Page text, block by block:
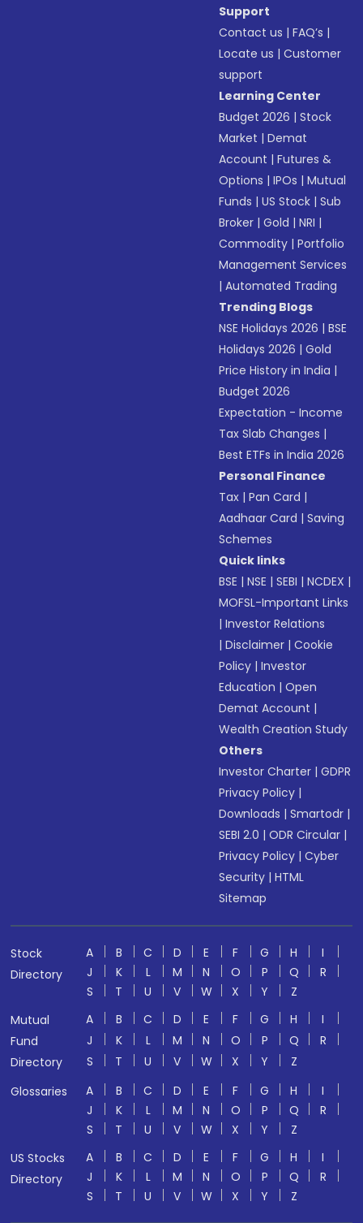
Support
Contact us |FAQ’s |
Locate us |Customer
support
Learning Center
Budget 2026 |Stock
Market |Demat
Account |Futures &
Options |IPOs |Mutual
Funds |US Stock |Sub
Broker |Gold |NRI |
Commodity |Portfolio
Management Services
|Automated Trading
Trending Blogs
NSE Holidays 2026 |BSE
Holidays 2026 |Gold
Price History in India |
Budget 2026
Expectation - Income
Tax Slab Changes |
Best ETFs in India 2026
Personal Finance
Tax |Pan Card |
Aadhaar Card |Saving
Schemes
Quick links
BSE |NSE |SEBI |NCDEX |
MOFSL-Important Links
|Investor Relations
|Disclaimer |Cookie
Policy |Investor
Education |Open
Demat Account |
Wealth Creation Study
Others
Investor Charter |GDPR
Privacy Policy |
Downloads |Smartodr |
SEBI 2.0 |ODR Circular |
Privacy Policy |Cyber
Security |HTML
Sitemap
Stock
Directory
A B C D E F G H
I
J
K L M N O P Q
R
S
T U V W X Y
Z
Mutual
Fund
Directory
A B C D E F G H
I
J
K L M N O P Q
R
S
T U V W X Y
Z
Glossaries
A B C D E F G H
I
J
K L M N O P Q
R
S
T U V W X Y
Z
US Stocks
Directory
A B C D E F G H
I
J
K L M N O P Q
R
S
T U V W X Y Z